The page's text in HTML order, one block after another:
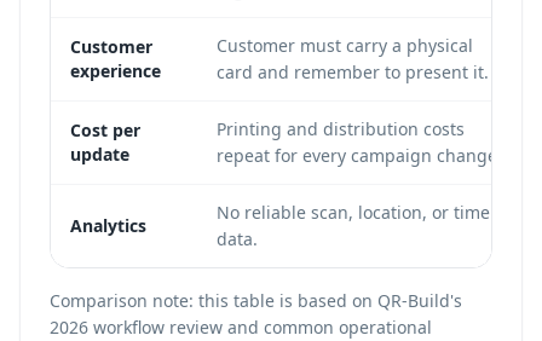
Customer
experience
Customer must carry a physical
card and remember to present it.
Cost per
update
Printing and distribution costs
repeat for every campaign change.
Analytics
No reliable scan, location, or time
data.
Comparison note: this table is based on QR-Build's
2026 workflow review and common operational